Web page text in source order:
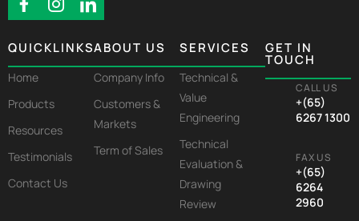
QUICKLINKS
Home
Products
Resources
Testimonials
Contact Us
ABOUT US
Company Info
Customers &
Markets
Term of Sales
SERVICES
Technical &
Value
Engineering
Technical
Evaluation &
Drawing
Review
GET IN
TOUCH
CALL US
+(65)
6267 1300
FAX US
+(65)
6264
2960